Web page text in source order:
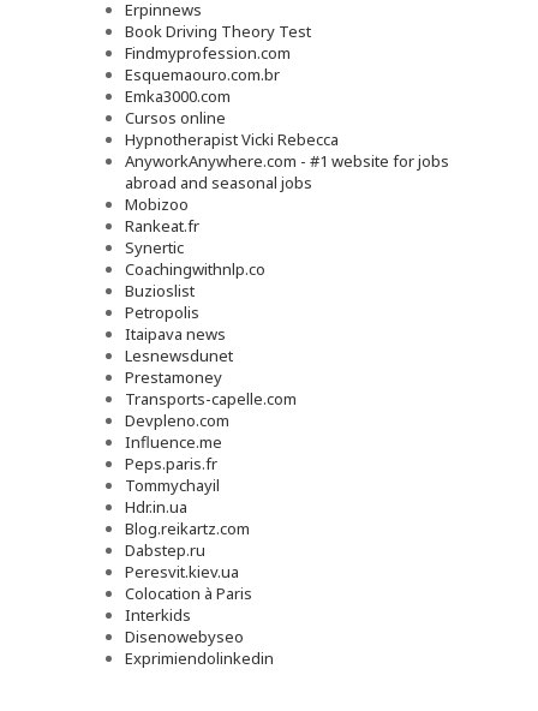
Erpinnews
Book Driving Theory Test
Findmyprofession.com
Esquemaouro.com.br
Emka3000.com
Cursos online
Hypnotherapist Vicki Rebecca
AnyworkAnywhere.com - #1 website for jobs
abroad and seasonal jobs
Mobizoo
Rankeat.fr
Synertic
Coachingwithnlp.co
Buzioslist
Petropolis
Itaipava news
Lesnewsdunet
Prestamoney
Transports-capelle.com
Devpleno.com
Influence.me
Peps.paris.fr
Tommychayil
Hdr.in.ua
Blog.reikartz.com
Dabstep.ru
Peresvit.kiev.ua
Colocation à Paris
Interkids
Disenowebyseo
Exprimiendolinkedin